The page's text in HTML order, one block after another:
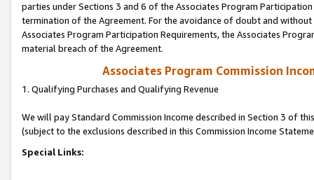
parties under Sections 3 and 6 of the Associates Program
termination of the Agreement. For the avoidance of doubt and
Associates Program Participation Requirements, the Associates
material breach of the Agreement.
Associates Program Commission
1. Qualifying Purchases and Qualifying Revenue
We will pay Standard Commission Income described in Section 3 of
(subject to the exclusions described in this Commission Income
Special Links: